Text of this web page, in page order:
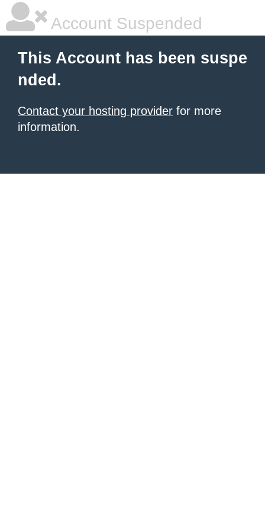
Account Suspended
This Account has been suspe
nded.
Contact your hosting provider for more
information.